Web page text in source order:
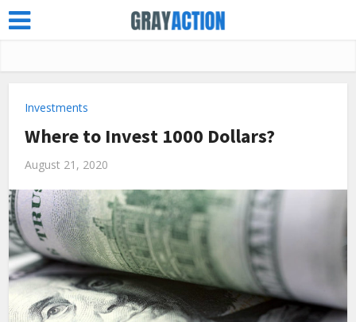
Investments
Where to Invest 1000 Dollars?
August 21, 2020